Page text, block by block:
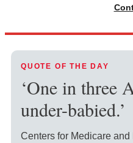
QUOTE OF THE DAY
‘One in three
under-babied.’
Centers for Medicare